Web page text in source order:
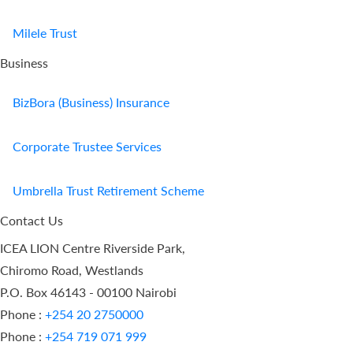
Milele Trust
Business
BizBora (Business) Insurance
Corporate Trustee Services
Umbrella Trust Retirement Scheme
Contact Us
ICEA LION Centre Riverside Park,
Chiromo Road, Westlands
P.O. Box 46143 - 00100 Nairobi
Phone : +254 20 2750000
Phone : +254 719 071 999